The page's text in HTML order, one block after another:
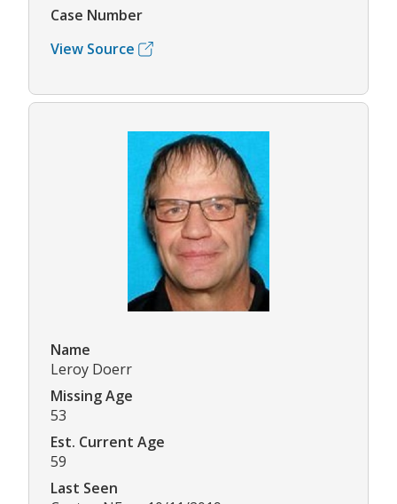
Case Number
View Source
Name
Leroy Doerr
Missing Age
53
Est. Current Age
59
Last Seen